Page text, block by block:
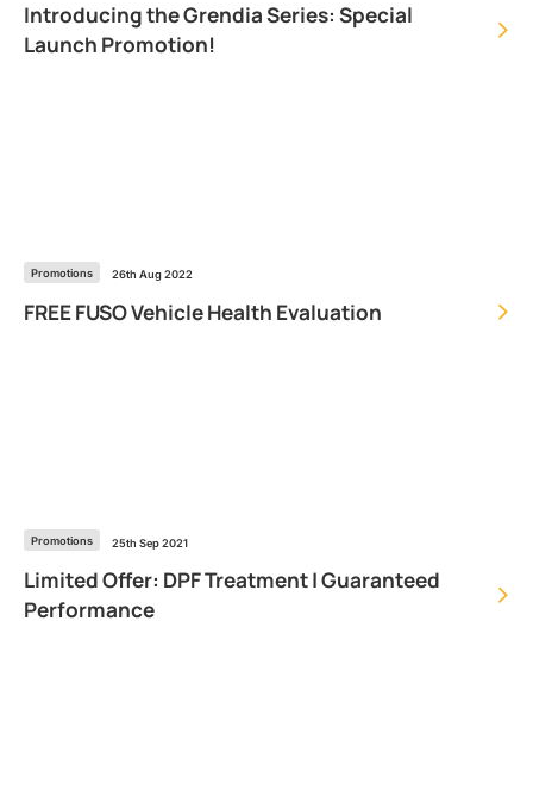
Introducing the Grendia Series: Special
Launch Promotion!
Promotions 26th Aug 2022
FREE FUSO Vehicle Health Evaluation
Promotions 25th Sep 2021
Limited Offer: DPF Treatment | Guaranteed
Performance